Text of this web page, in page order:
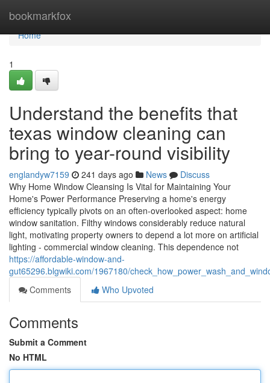
bookmarkfox
Home
Home
1
Understand the benefits that
texas window cleaning can
bring to year-round visibility
englandyw7159 241 days ago News
Discuss
Why Home Window Cleansing Is Vital for Maintaining Your
Home's Power Performance Preserving a home's energy
efficiency typically pivots on an often-overlooked aspect: home
window sanitation. Filthy windows considerably reduce natural
light, motivating property owners to depend a lot more on artificial
lighting - commercial window cleaning. This dependence not
https://affordable-window-and-
gut65296.blgwiki.com/1967180/
Comments
Who Upvoted
Comments
Submit a Comment
No HTML